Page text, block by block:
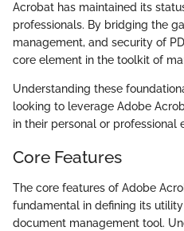
Acrobat has maintained its
professionals. By bridging the
management, and security of
core element in the toolkit of
Understanding these
looking to leverage Adobe
in their personal or professional
Core Features
The core features of Adobe
fundamental in defining its
document management tool.